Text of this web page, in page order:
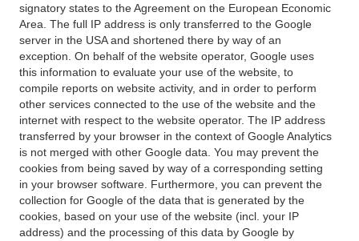
signatory states to the Agreement on the European Economic
Area. The full IP address is only transferred to the Google
server in the USA and shortened there by way of an
exception. On behalf of the website operator, Google uses
this information to evaluate your use of the website, to
compile reports on website activity, and in order to perform
other services connected to the use of the website and the
internet with respect to the website operator. The IP address
transferred by your browser in the context of Google Analytics
is not merged with other Google data. You may prevent the
cookies from being saved by way of a corresponding setting
in your browser software. Furthermore, you can prevent the
collection for Google of the data that is generated by the
cookies, based on your use of the website (incl. your IP
address) and the processing of this data by Google by